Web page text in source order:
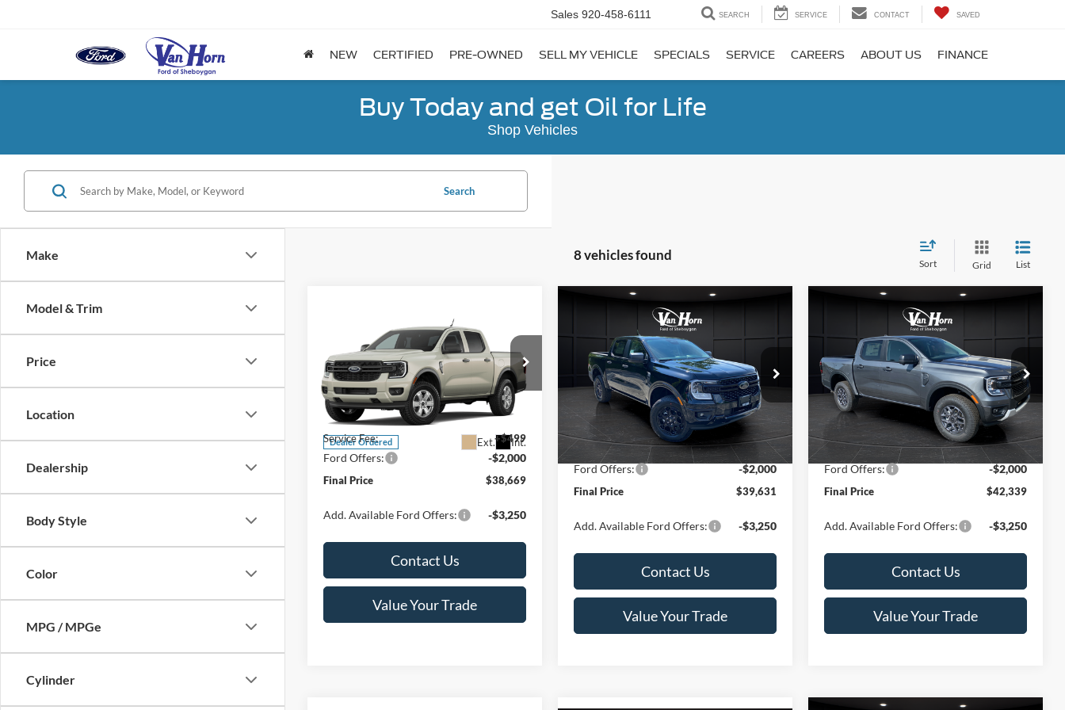
Sales 920-458-6111 SEARCH SERVICE CONTACT SAVED
NEW CERTIFIED PRE-OWNED SELL MY VEHICLE SPECIALS SERVICE CAREERS ABOUT US FINANCE
Buy Today and get Oil for Life
Shop Vehicles
Make
Model & Trim
Price
Location
Dealership
Body Style
Color
MPG / MPGe
Cylinder
Search
8 vehicles found
Sort Grid List
Ford Ranger XL
Special Offer
VIN:1FTER4PH2TLE40402Stock:T186030N
Model:R4P
Dealer Ordered Ext. Int.
SAVINGS
$38,669
FINAL PRICE
Less
MSRP:
$40,170
Service Fee:
+$499
Ford Offers: -$2,000
Final Price $38,669
Add. Available Ford Offers: -$3,250
Contact Us
Value Your Trade
Ford RangerXLT
Special Offer
Price Drop
VIN:1FTER4HH2TLE28281Stock:T185807N
Model: R4H
In Stock
SAVINGS
$39,631
FINAL PRICE
Less
MSRP:
$43,200
Van Horn Discount:
-$2,068
Service Fee:
+$499
Ford Offers: -$2,000
Final Price $39,631
Add. Available Ford Offers: -$3,250
Contact Us
Value Your Trade
Compare Vehicle
Ford RangerXLT
Special Offer
Price Drop
VIN:1FTER4HHXTLE29694Stock:T185678N
Model:R4H
In Stock Ext.
SAVINGS
$42,339
FINAL PRICE
Less
MSRP:
$46,080
Van Horn Discount:
-$2,240
Service Fee:
+$499
Ford Offers: -$2,000
Final Price $42,339
Add. Available Ford Offers: -$3,250
Contact Us
Value Your Trade
Compare Vehicle